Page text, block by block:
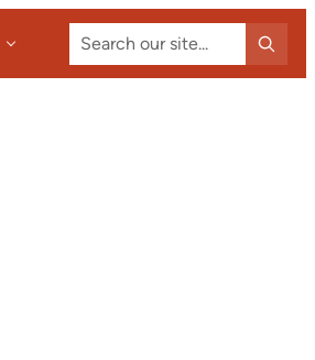
Search
our
site...